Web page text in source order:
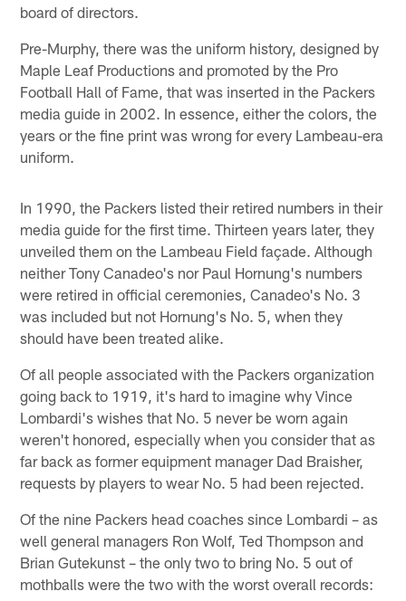
board of directors.
Pre-Murphy, there was the uniform history, designed by
Maple Leaf Productions and promoted by the Pro
Football Hall of Fame, that was inserted in the Packers
media guide in 2002. In essence, either the colors, the
years or the fine print was wrong for every Lambeau-era
uniform.
In 1990, the Packers listed their retired numbers in their
media guide for the first time. Thirteen years later, they
unveiled them on the Lambeau Field façade. Although
neither Tony Canadeo's nor Paul Hornung's numbers
were retired in official ceremonies, Canadeo's No. 3
was included but not Hornung's No. 5, when they
should have been treated alike.
Of all people associated with the Packers organization
going back to 1919, it's hard to imagine why Vince
Lombardi's wishes that No. 5 never be worn again
weren't honored, especially when you consider that as
far back as former equipment manager Dad Braisher,
requests by players to wear No. 5 had been rejected.
Of the nine Packers head coaches since Lombardi – as
well general managers Ron Wolf, Ted Thompson and
Brian Gutekunst – the only two to bring No. 5 out of
mothballs were the two with the worst overall records: